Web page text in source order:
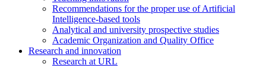
Recommendations for the proper use of Artificial
Intelligence-based tools
Analytical and university prospective studies
Academic Organization and Quality Office
Research and innovation
Research at URL